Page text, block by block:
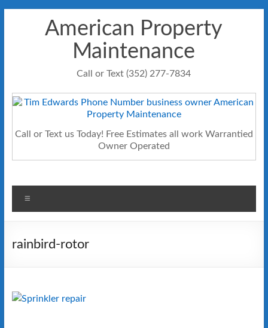
American Property
Maintenance
Call or Text (352) 277-7834
Call or Text us Today! Free Estimates all work Warrantied
Owner Operated
rainbird-rotor